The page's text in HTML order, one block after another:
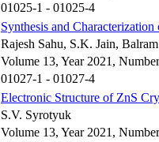
01025-1 - 01025-4
Synthesis and
Rajesh Sahu, S.K. Jain,
Volume 13, Year 2021,
01027-1 - 01027-4
Electronic Structure of ZnS
S.V. Syrotyuk
Volume 13, Year 2021,